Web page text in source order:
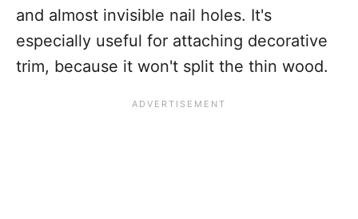
and almost invisible nail holes. It's
especially useful for attaching decorative
trim, because it won't split the thin wood.